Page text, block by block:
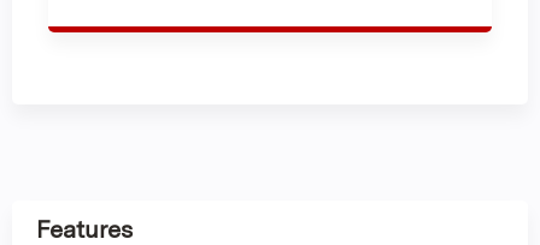
Features